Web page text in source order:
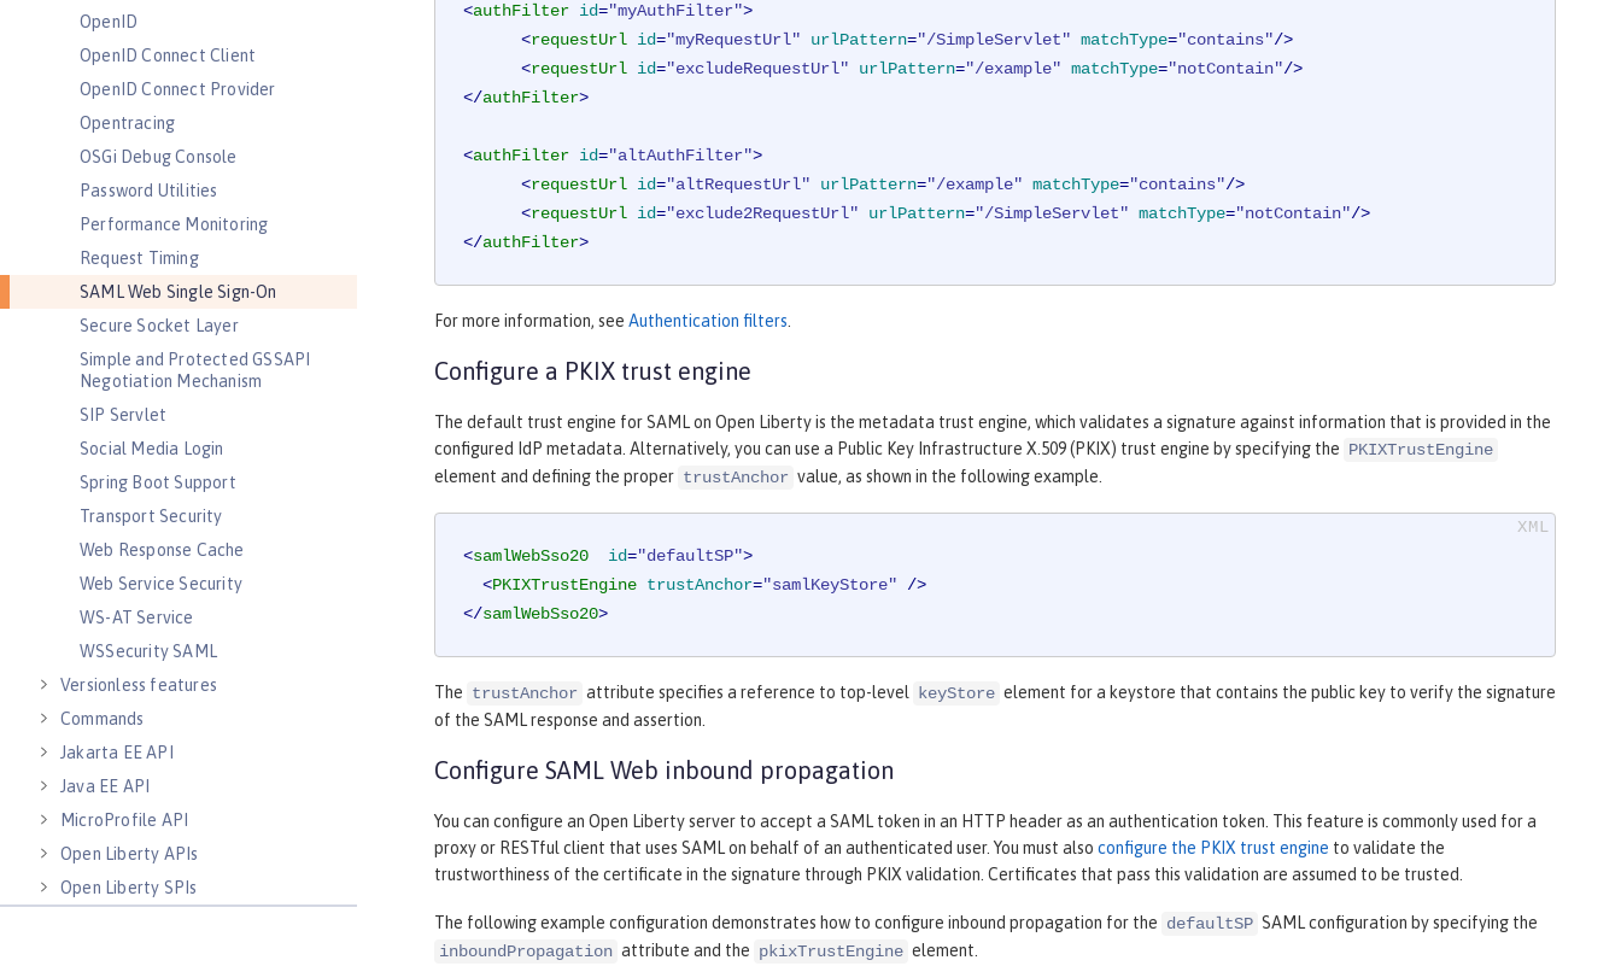
OpenID
OpenID Connect Client
OpenID Connect Provider
Opentracing
OSGi Debug Console
Password Utilities
Performance Monitoring
Request Timing
SAML Web Single Sign-On
Secure Socket Layer
Simple and Protected GSSAPI
Negotiation Mechanism
SIP Servlet
Social Media Login
Spring Boot Support
Transport Security
Web Response Cache
Web Service Security
WS-AT Service
WSSecurity SAML
Versionless features
Commands
Jakarta EE API
Java EE API
MicroProfile API
Open Liberty APIs
Open Liberty SPIs
<authFilter id="myAuthFilter">
<requestUrl id="myRequestUrl" urlPattern="/SimpleServlet" matchType="contains"/>
<requestUrl id="excludeRequestUrl" urlPattern="/example" matchType="notContain"/>
</authFilter>
<authFilter id="altAuthFilter">
<requestUrl id="altRequestUrl" urlPattern="/example" matchType="contains"/>
<requestUrl id="exclude2RequestUrl" urlPattern="/SimpleServlet" matchType="notContain"/>
</authFilter>
For more information, see Authentication filters.
Configure a PKIX trust engine
The default trust engine for SAML on Open Liberty is the metadata trust engine, which validates a signature against information that is provided in the
configured IdP metadata. Alternatively, you can use a Public Key Infrastructure X.509 (PKIX) trust engine by specifying the PKIXTrustEngine
element and defining the proper trustAnchor value, as shown in the following example.
<samlWebSso20 id="defaultSP">
<PKIXTrustEngine trustAnchor="samlKeyStore" />
</samlWebSso20>
The trustAnchor attribute specifies a reference to top-level keyStore element for a keystore that contains the public key to verify the signature
of the SAML response and assertion.
Configure SAML Web inbound propagation
You can configure an Open Liberty server to accept a SAML token in an HTTP header as an authentication token. This feature is commonly used for a
proxy or RESTful client that uses SAML on behalf of an authenticated user. You must also configure the PKIX trust engine to validate the
trustworthiness of the certificate in the signature through PKIX validation. Certificates that pass this validation are assumed to be trusted.
The following example configuration demonstrates how to configure inbound propagation for the defaultSP SAML configuration by specifying the
inboundPropagation attribute and the pkixTrustEngine element.